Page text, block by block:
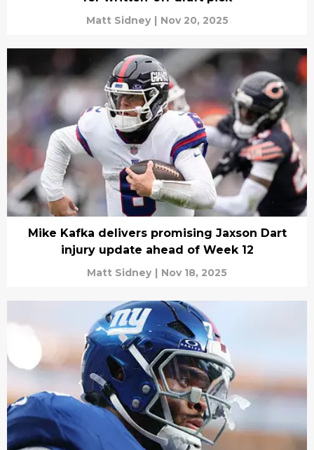
Matt Sidney | Nov 20, 2025
Mike Kafka delivers promising Jaxson Dart
injury update ahead of Week 12
Matt Sidney | Nov 18, 2025